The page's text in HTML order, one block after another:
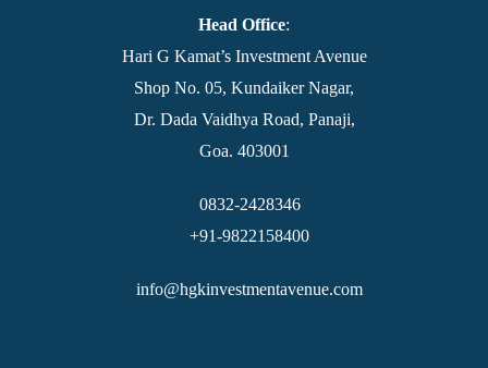
Head Office:
Hari G Kamat’s Investment Avenue
Shop No. 05, Kundaiker Nagar,
Dr. Dada Vaidhya Road, Panaji,
Goa. 403001
0832-2428346
+91-9822158400
info@hgkinvestmentavenue.com